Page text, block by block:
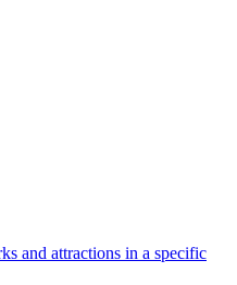
and attractions in a specific